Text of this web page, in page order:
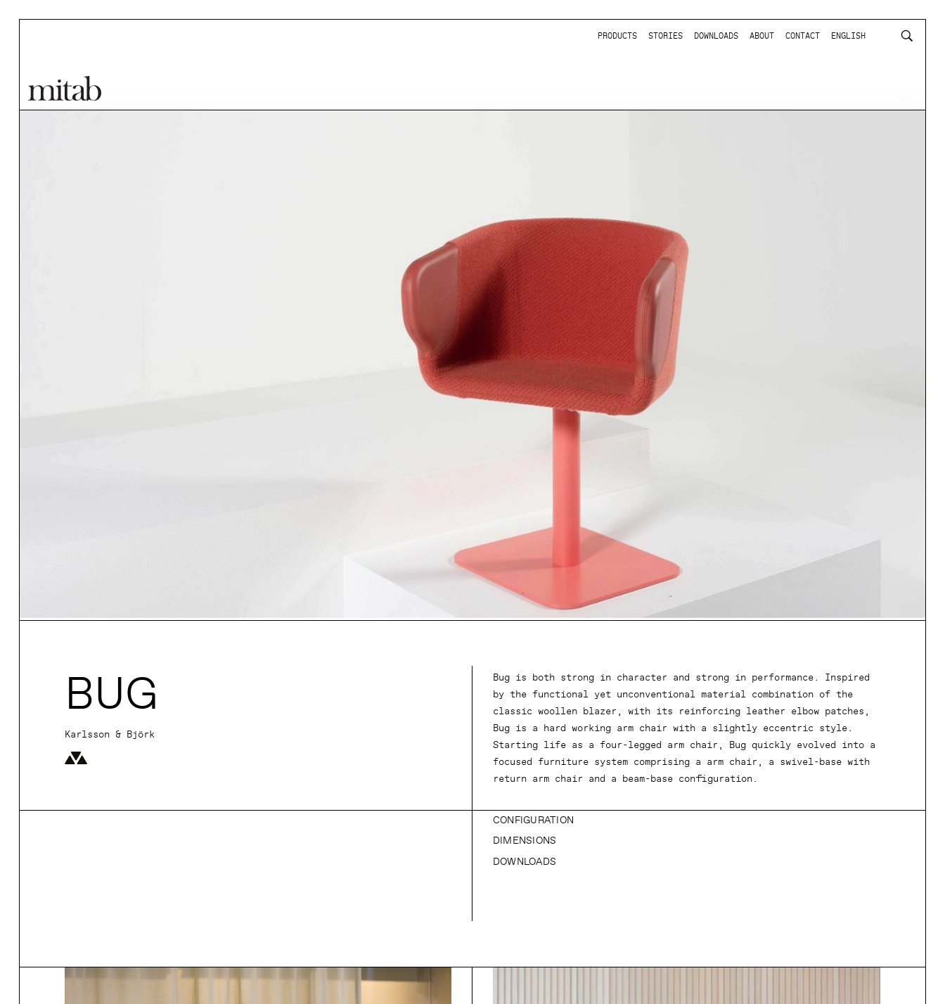
PRODUCTS STORIES DOWNLOADS ABOUT CONTACT ENGLISH
BUG
Karlsson & Björk
Bug is both strong in character and strong in performance. Inspired
by the functional yet unconventional material combination of the
classic woollen blazer, with its reinforcing leather elbow patches,
Bug is a hard working arm chair with a slightly eccentric style.
Starting life as a four-legged arm chair, Bug quickly evolved into a
focused furniture system comprising a arm chair, a swivel-base with
return arm chair and a beam-base configuration.
CONFIGURATION
DIMENSIONS
DOWNLOADS